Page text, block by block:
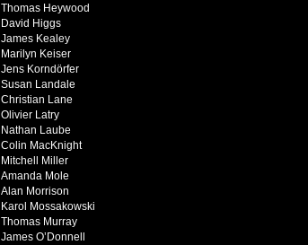
Thomas Heywood
David Higgs
James Kealey
Marilyn Keiser
Jens Korndörfer
Susan Landale
Christian Lane
Olivier Latry
Nathan Laube
Colin MacKnight
Mitchell Miller
Amanda Mole
Alan Morrison
Karol Mossakowski
Thomas Murray
James O’Donnell